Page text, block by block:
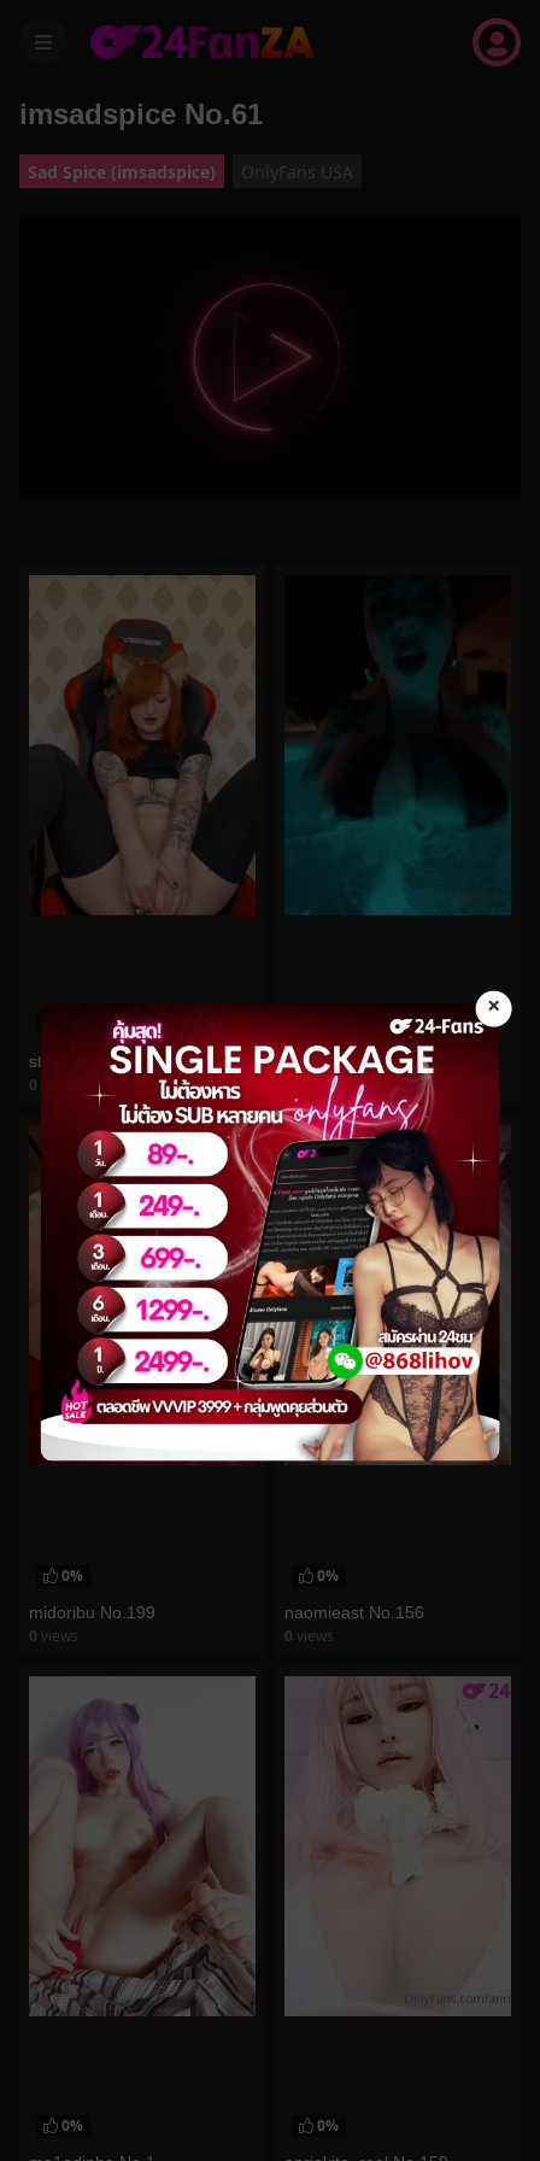
menu
×
imsadspice No.61
Sad Spice (imsadspice) OnlyFans USA
starryfawnn No.98
0
watch video
bishoujomom No.134
views
watch video
0%
midoribu No.199
0 views
0%
naomieast No.156
0 views
0% 0%